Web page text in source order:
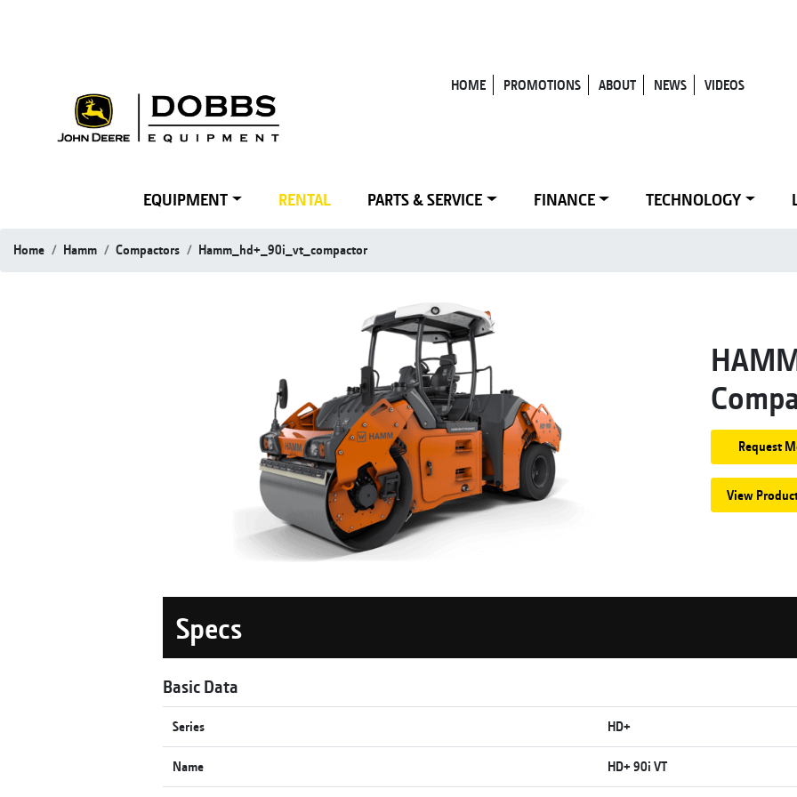
HOME PROMOTIONS ABOUT NEWS VIDEOS
EQUIPMENT RENTAL PARTS & SERVICE FINANCE TECHNOLOGY
Home Hamm Compactors Hamm_hd+_90i_vt_compactor
Request
View
Specs
Basic Data
Series HD+
Name HD+ 90i VT